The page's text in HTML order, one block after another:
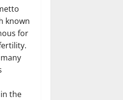
known
for
the